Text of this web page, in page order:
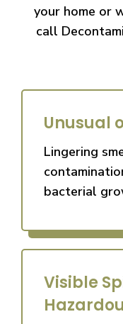
your home or
call
Unusual
Lingering
bacterial
Visible